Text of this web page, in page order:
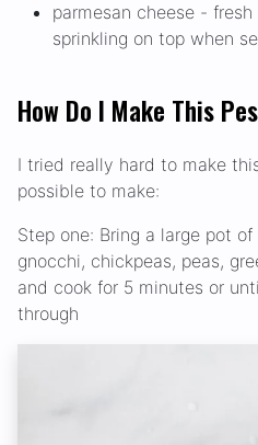
parmesan cheese -
sprinkling on top when
How Do I Make This
I tried really hard to make
possible to make:
Step one: Bring a large pot
gnocchi, chickpeas, peas,
and cook for 5 minutes or
through